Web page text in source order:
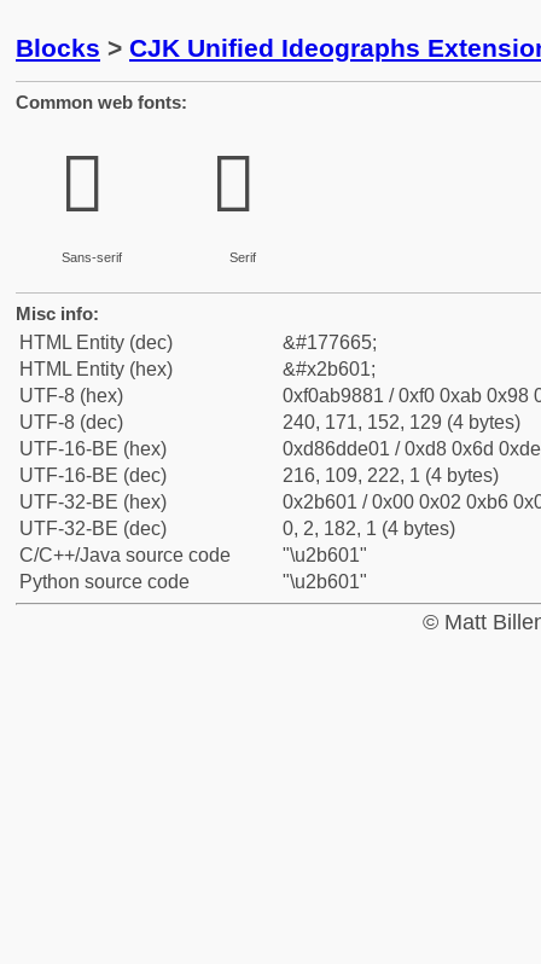
Blocks > CJK Unified Ideographs
Common web fonts:
𫘁
Sans-serif
𫘁
Serif
Misc info:
HTML Entity (dec)
&#177665;
HTML Entity (hex)
&#x2b601;
UTF-8 (hex)
0xf0ab9881 / 0xf0 0xab 0x98
UTF-8 (dec)
240, 171, 152, 129 (4 bytes)
UTF-16-BE (hex)
0xd86dde01 / 0xd8 0x6d
UTF-16-BE (dec)
216, 109, 222, 1 (4 bytes)
UTF-32-BE (hex)
0x2b601 / 0x00 0x02 0xb6
UTF-32-BE (dec)
0, 2, 182, 1 (4 bytes)
C/C++/Java source code
"\u2b601"
Python source code
"\u2b601"
© Matt